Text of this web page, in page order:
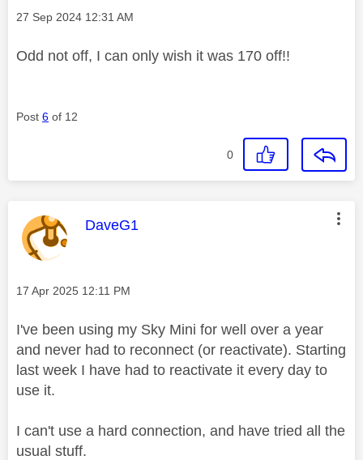
Message posted on
‎27 Sep 2024 12:31 AM
Odd not off, I can only wish it was 170 off!!
Post 6 of 12
0
This message was authored by:
DaveG1
Message posted on
‎17 Apr 2025 12:11 PM
I've been using my Sky Mini for well over a year
and never had to reconnect (or reactivate). Starting
last week I have had to reactivate it every day to
use it.
I can't use a hard connection, and have tried all the
usual stuff.